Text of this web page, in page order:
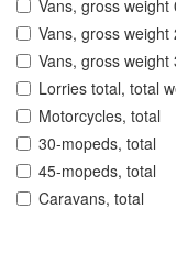
Vans, gross
Vans, gross
Vans, gross
Lorries total, total
Motorcycles, total
30-mopeds, total
45-mopeds, total
Caravans, total